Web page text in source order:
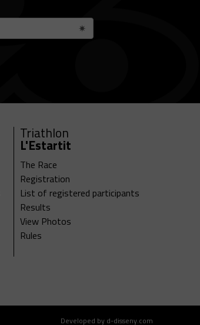
Triathlon
L'Estartit
The Race
Registration
List of registered participants
Results
View Photos
Rules
Developed by d-disseny.com